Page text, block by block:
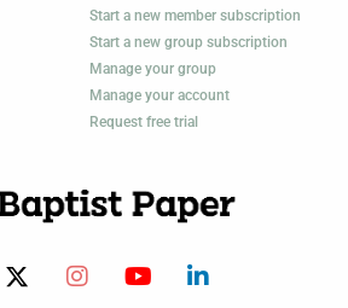
Start a new member subscription
Start a new group subscription
Manage your group
Manage your account
Request free trial